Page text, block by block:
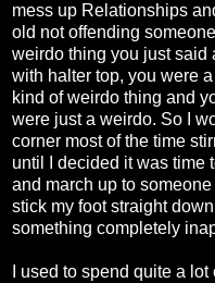
mess up Relationships
old not offending
weirdo thing you just said
with halter top, you were
kind of weirdo thing and
were just a weirdo. So I
corner most of the time
until I decided it was time
and march up to
stick my foot straight
something completely
I used to spend quite a